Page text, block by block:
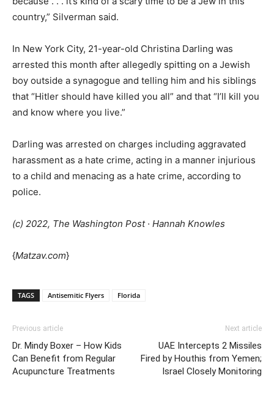
country,” Silverman said.
In New York City, 21-year-old Christina Darling was
arrested this month after allegedly spitting on a Jewish
boy outside a synagogue and telling him and his siblings
that “Hitler should have killed you all” and that “I’ll kill you
and know where you live.”
Darling was arrested on charges including aggravated
harassment as a hate crime, acting in a manner injurious
to a child and menacing as a hate crime, according to
police.
(c) 2022, The Washington Post · Hannah Knowles
{Matzav.com}
TAGS Antisemitic Flyers Florida
Previous article
Dr. Mindy Boxer – How Kids
Can Benefit from Regular
Acupuncture Treatments
Next article
UAE Intercepts 2 Missiles
Fired by Houthis from Yemen;
Israel Closely Monitoring